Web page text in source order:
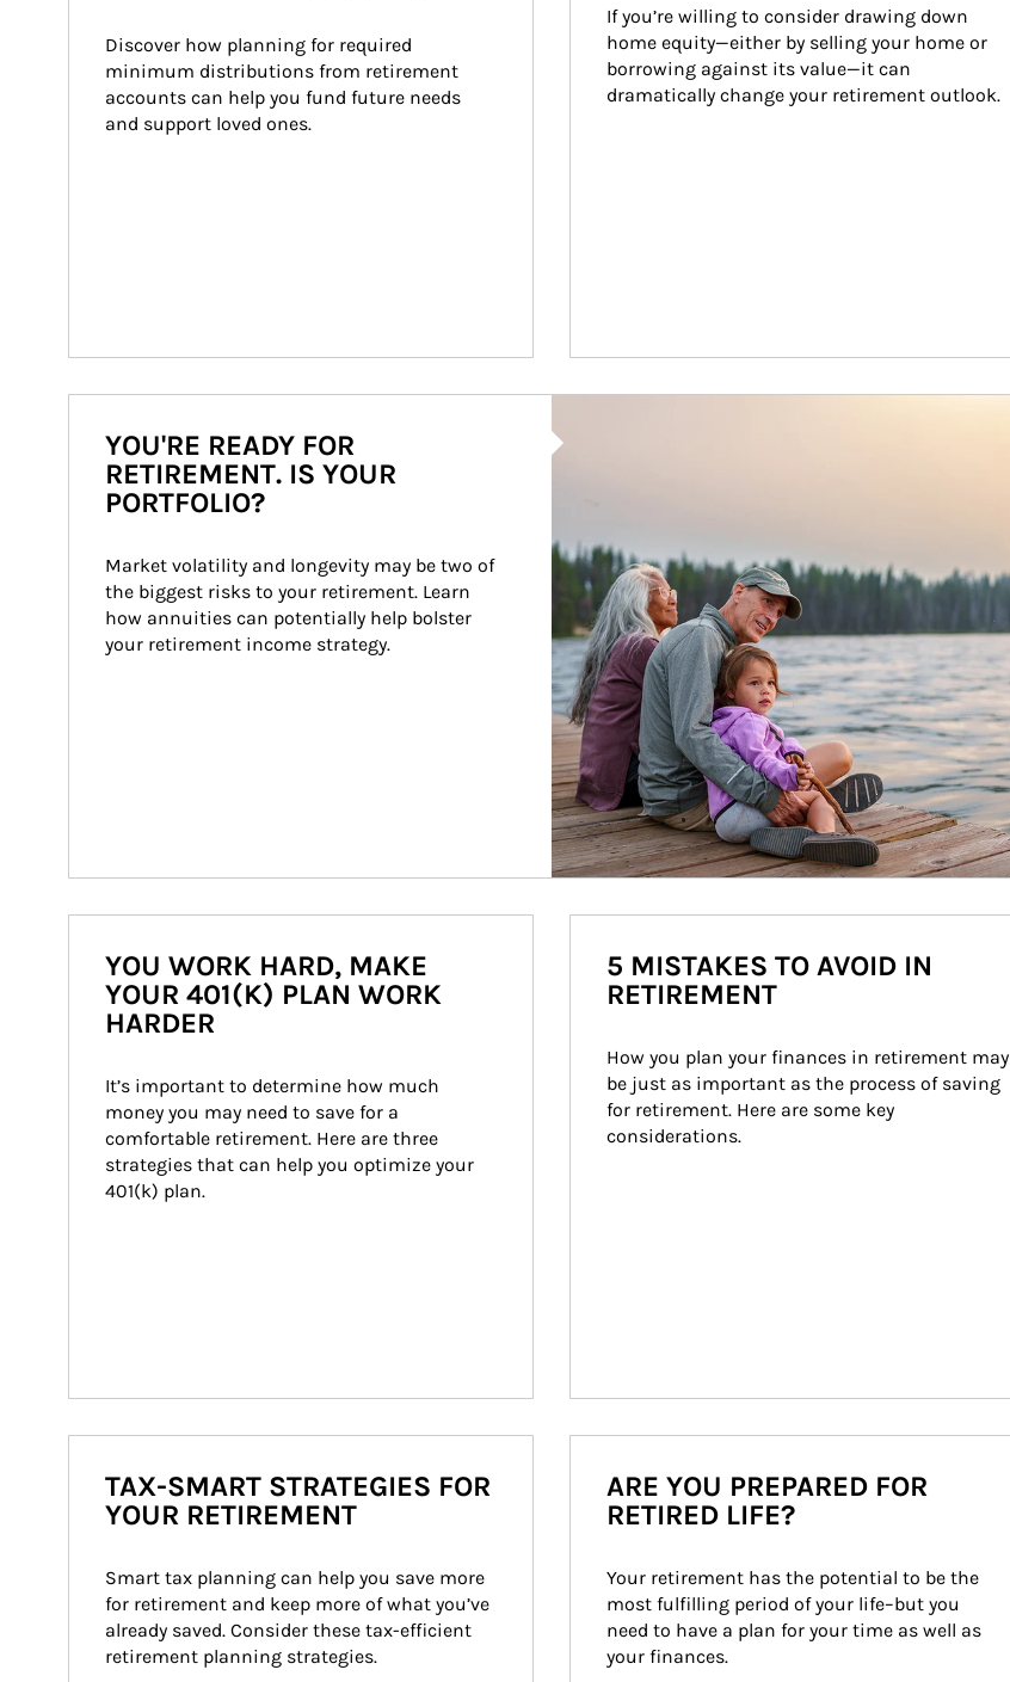
Discover how planning for required
minimum distributions from retirement
accounts can help you fund future needs
and support loved ones.
If you’re willing to consider drawing down
home equity—either by selling your home or
borrowing against its value—it can
dramatically change your retirement outlook.
YOU'RE READY FOR
RETIREMENT. IS YOUR
PORTFOLIO?
Market volatility and longevity may be two of
the biggest risks to your retirement. Learn
how annuities can potentially help bolster
your retirement income strategy.
YOU WORK HARD, MAKE
YOUR 401(K) PLAN WORK
HARDER
It’s important to determine how much
money you may need to save for a
comfortable retirement. Here are three
strategies that can help you optimize your
401(k) plan.
5 MISTAKES TO AVOID IN
RETIREMENT
How you plan your finances in retirement may
be just as important as the process of saving
for retirement. Here are some key
considerations.
TAX-SMART STRATEGIES FOR
YOUR RETIREMENT
Smart tax planning can help you save more
for retirement and keep more of what you’ve
already saved. Consider these tax-efficient
retirement planning strategies.
ARE YOU PREPARED FOR
RETIRED LIFE?
Your retirement has the potential to be the
most fulfilling period of your life–but you
need to have a plan for your time as well as
your finances.